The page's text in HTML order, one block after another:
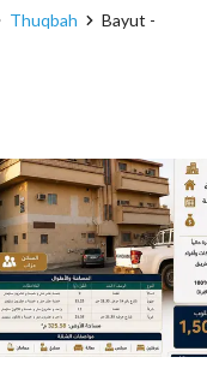
Thuqbah
Bayut -